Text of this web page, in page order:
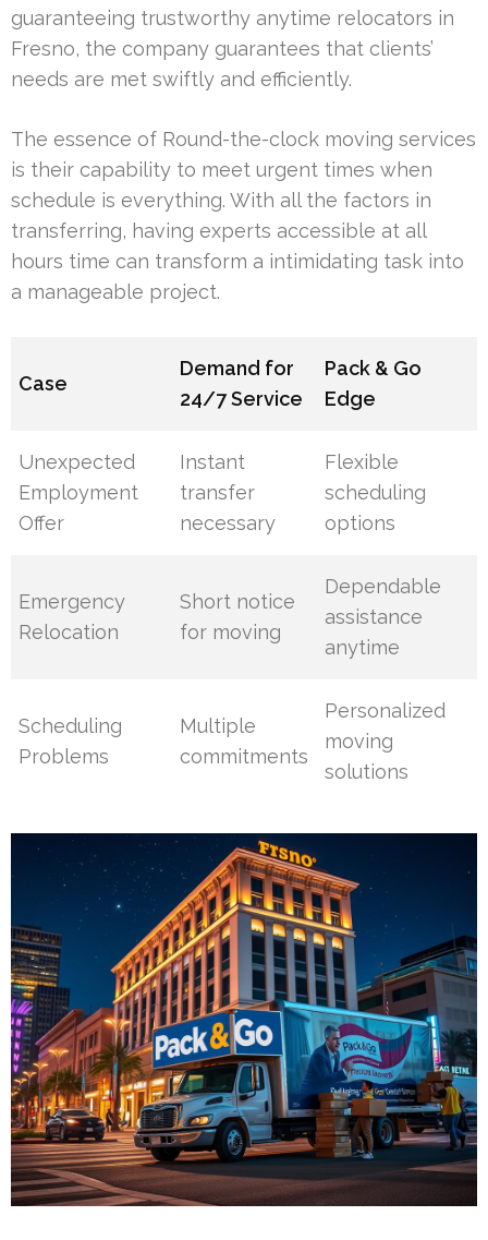
guaranteeing trustworthy anytime relocators in
Fresno, the company guarantees that clients’
needs are met swiftly and efficiently.
The essence of Round-the-clock moving services
is their capability to meet urgent times when
schedule is everything. With all the factors in
transferring, having experts accessible at all
hours time can transform a intimidating task into
a manageable project.
Case
Demand for
24/7 Service
Pack & Go
Edge
Unexpected
Employment
Offer
Instant
transfer
necessary
Flexible
scheduling
options
Emergency
Relocation
Short notice
for moving
Dependable
assistance
anytime
Scheduling
Problems
Multiple
commitments
Personalized
moving
solutions